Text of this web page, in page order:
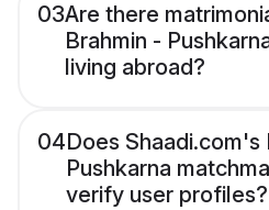
03Are there
Brahmin -
living abroad?
04Does Shaadi.com's
Pushkarna
verify user profiles?